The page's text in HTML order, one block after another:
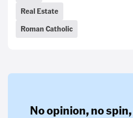
Real Estate
Roman Catholic
No opinion,no spin,